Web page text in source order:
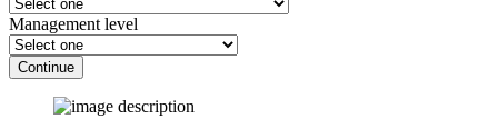
Management level
Continue